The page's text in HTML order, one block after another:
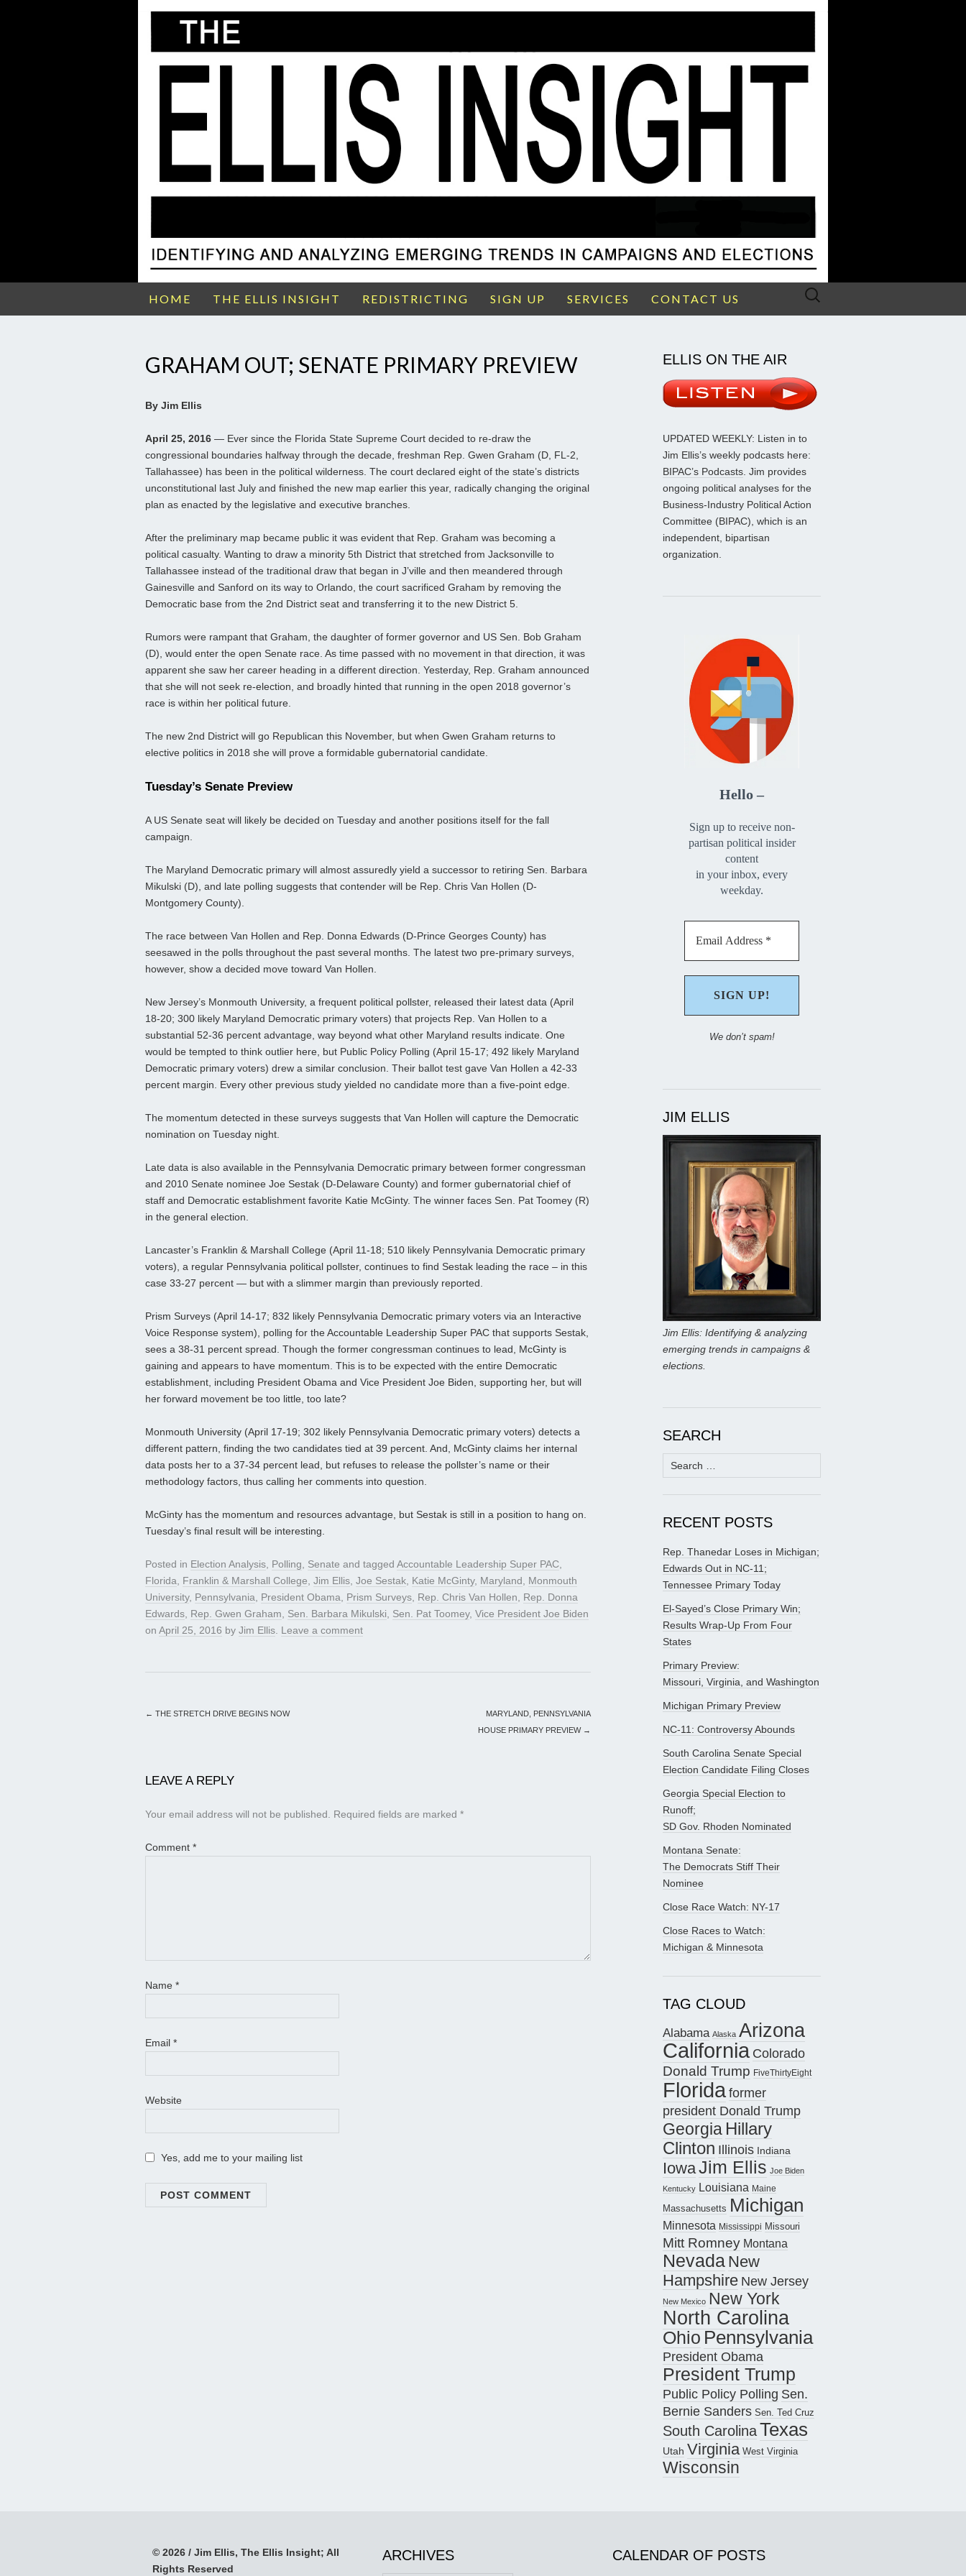
HOME THE ELLIS INSIGHT REDISTRICTING SIGN UP SERVICES CONTACT US
Search
GRAHAM OUT; SENATE PRIMARY PREVIEW
By Jim Ellis
April 25, 2016 — Ever since the Florida State Supreme Court decided to re-draw the
congressional boundaries halfway through the decade, freshman Rep. Gwen Graham (D, FL-2,
Tallahassee) has been in the political wilderness. The court declared eight of the state’s districts
unconstitutional last July and finished the new map earlier this year, radically changing the original
plan as enacted by the legislative and executive branches.
After the preliminary map became public it was evident that Rep. Graham was becoming a
political casualty. Wanting to draw a minority 5th District that stretched from Jacksonville to
Tallahassee instead of the traditional draw that began in J’ville and then meandered through
Gainesville and Sanford on its way to Orlando, the court sacrificed Graham by removing the
Democratic base from the 2nd District seat and transferring it to the new District 5.
Rumors were rampant that Graham, the daughter of former governor and US Sen. Bob Graham
(D), would enter the open Senate race. As time passed with no movement in that direction, it was
apparent she saw her career heading in a different direction. Yesterday, Rep. Graham announced
that she will not seek re-election, and broadly hinted that running in the open 2018 governor’s
race is within her political future.
The new 2nd District will go Republican this November, but when Gwen Graham returns to
elective politics in 2018 she will prove a formidable gubernatorial candidate.
Tuesday’s Senate Preview
A US Senate seat will likely be decided on Tuesday and another positions itself for the fall
campaign.
The Maryland Democratic primary will almost assuredly yield a successor to retiring Sen. Barbara
Mikulski (D), and late polling suggests that contender will be Rep. Chris Van Hollen (D-
Montgomery County).
The race between Van Hollen and Rep. Donna Edwards (D-Prince Georges County) has
seesawed in the polls throughout the past several months. The latest two pre-primary surveys,
however, show a decided move toward Van Hollen.
New Jersey’s Monmouth University, a frequent political pollster, released their latest data (April
18-20; 300 likely Maryland Democratic primary voters) that projects Rep. Van Hollen to a
substantial 52-36 percent advantage, way beyond what other Maryland results indicate. One
would be tempted to think outlier here, but Public Policy Polling (April 15-17; 492 likely Maryland
Democratic primary voters) drew a similar conclusion. Their ballot test gave Van Hollen a 42-33
percent margin. Every other previous study yielded no candidate more than a five-point edge.
The momentum detected in these surveys suggests that Van Hollen will capture the Democratic
nomination on Tuesday night.
Late data is also available in the Pennsylvania Democratic primary between former congressman
and 2010 Senate nominee Joe Sestak (D-Delaware County) and former gubernatorial chief of
staff and Democratic establishment favorite Katie McGinty. The winner faces Sen. Pat Toomey (R)
in the general election.
Lancaster’s Franklin & Marshall College (April 11-18; 510 likely Pennsylvania Democratic primary
voters), a regular Pennsylvania political pollster, continues to find Sestak leading the race – in this
case 33-27 percent — but with a slimmer margin than previously reported.
Prism Surveys (April 14-17; 832 likely Pennsylvania Democratic primary voters via an Interactive
Voice Response system), polling for the Accountable Leadership Super PAC that supports Sestak,
sees a 38-31 percent spread. Though the former congressman continues to lead, McGinty is
gaining and appears to have momentum. This is to be expected with the entire Democratic
establishment, including President Obama and Vice President Joe Biden, supporting her, but will
her forward movement be too little, too late?
Monmouth University (April 17-19; 302 likely Pennsylvania Democratic primary voters) detects a
different pattern, finding the two candidates tied at 39 percent. And, McGinty claims her internal
data posts her to a 37-34 percent lead, but refuses to release the pollster’s name or their
methodology factors, thus calling her comments into question.
McGinty has the momentum and resources advantage, but Sestak is still in a position to hang on.
Tuesday’s final result will be interesting.
Posted in Election Analysis, Polling, Senate and tagged Accountable Leadership Super PAC,
Florida, Franklin & Marshall College, Jim Ellis, Joe Sestak, Katie McGinty, Maryland, Monmouth
University, Pennsylvania, President Obama, Prism Surveys, Rep. Chris Van Hollen, Rep. Donna
Edwards, Rep. Gwen Graham, Sen. Barbara Mikulski, Sen. Pat Toomey, Vice President Joe Biden
on April 25, 2016 by Jim Ellis. Leave a comment
← THE STRETCH DRIVE BEGINS NOW
MARYLAND, PENNSYLVANIA
HOUSE PRIMARY PREVIEW →
LEAVE A REPLY
Your email address will not be published. Required fields are marked *
Comment *
Name *
Email *
Website
Yes, add me to your mailing list
ELLIS ON THE AIR
UPDATED WEEKLY: Listen in to
Jim Ellis’s weekly podcasts here:
BIPAC’s Podcasts. Jim provides
ongoing political analyses for the
Business-Industry Political Action
Committee (BIPAC), which is an
independent, bipartisan
organization.
Hello –
Sign up to receive non-
partisan political insider
content
in your inbox, every
weekday.
We don’t spam!
JIM ELLIS
Jim Ellis: Identifying & analyzing
emerging trends in campaigns &
elections.
SEARCH
Search
for:
RECENT POSTS
Rep. Thanedar Loses in Michigan;
Edwards Out in NC-11;
Tennessee Primary Today
El-Sayed’s Close Primary Win;
Results Wrap-Up From Four
States
Primary Preview:
Missouri, Virginia, and Washington
Michigan Primary Preview
NC-11: Controversy Abounds
South Carolina Senate Special
Election Candidate Filing Closes
Georgia Special Election to
Runoff;
SD Gov. Rhoden Nominated
Montana Senate:
The Democrats Stiff Their
Nominee
Close Race Watch: NY-17
Close Races to Watch:
Michigan & Minnesota
TAG CLOUD
Alabama Alaska Arizona
California Colorado
Donald Trump FiveThirtyEight
Floridaformer
president Donald Trump
Georgia Hillary
Clinton Illinois Indiana
IowaJim Ellis Joe Biden
Kentucky Louisiana Maine
Massachusetts Michigan
Minnesota Mississippi Missouri
Mitt Romney Montana
Nevada New
Hampshire New Jersey
New Mexico New York
North Carolina
Ohio Pennsylvania
President Obama
President Trump
Public Policy Polling Sen.
Bernie Sanders Sen. Ted Cruz
South CarolinaTexas
Utah Virginia West Virginia
Wisconsin
© 2026 / Jim Ellis, The Ellis Insight; All
Rights Reserved
ARCHIVES CALENDAR OF POSTS